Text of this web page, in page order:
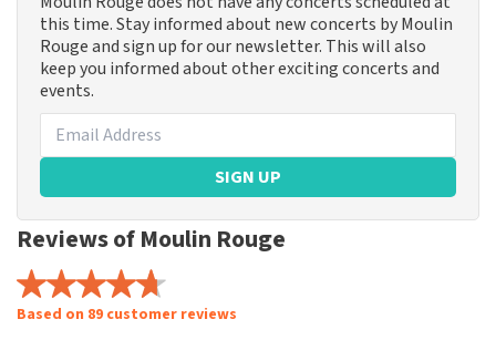
this time. Stay informed about new concerts by Moulin
Rouge and sign up for our newsletter. This will also
keep you informed about other exciting concerts and
events.
SIGN UP
Reviews of Moulin Rouge
Based on 89 customer reviews